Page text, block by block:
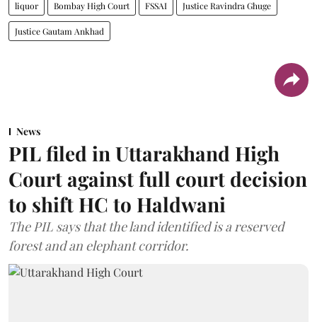
liquor Bombay High Court FSSAI Justice Ravindra Ghuge
Justice Gautam Ankhad
News
PIL filed in Uttarakhand High
Court against full court decision
to shift HC to Haldwani
The PIL says that the land identified is a reserved
forest and an elephant corridor.